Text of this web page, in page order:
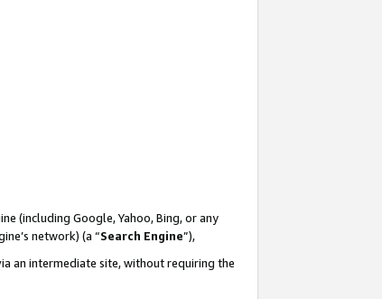
(including Google, Yahoo, Bing, or any
network) (a “Search Engine”),
an intermediate site, without requiring the